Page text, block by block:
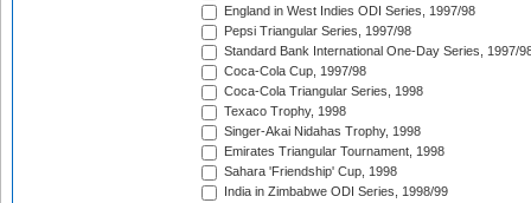
England in West Indies ODI Series, 1997/98
Pepsi Triangular Series, 1997/98
Standard Bank International One-Day Series, 1997/
Coca-Cola Cup, 1997/98
Coca-Cola Triangular Series, 1998
Texaco Trophy, 1998
Singer-Akai Nidahas Trophy, 1998
Emirates Triangular Tournament, 1998
Sahara 'Friendship' Cup, 1998
India in Zimbabwe ODI Series, 1998/99